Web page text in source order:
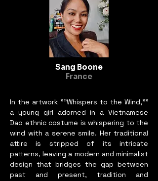
Sang Boone
France
In the artwork ""Whispers to the Wind,""
a young girl adorned in a Vietnamese
Dao ethnic costume is whispering to the
wind with a serene smile. Her traditional
attire is stripped of its intricate
patterns, leaving a modern and minimalist
design that bridges the gap between
past and present, tradition and